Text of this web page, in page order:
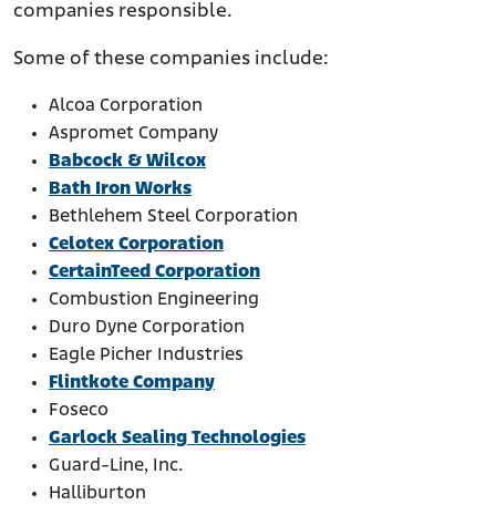
companies responsible.
Some of these companies include:
Alcoa Corporation
Aspromet Company
Babcock & Wilcox
Bath Iron Works
Bethlehem Steel Corporation
Celotex Corporation
CertainTeed Corporation
Combustion Engineering
Duro Dyne Corporation
Eagle Picher Industries
Flintkote Company
Foseco
Garlock Sealing Technologies
Guard-Line, Inc.
Halliburton